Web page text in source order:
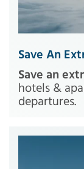
Save An
Save an
hotels &
departures.